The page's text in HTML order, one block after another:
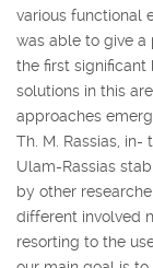
various functional
was able to give a
the first significant
solutions in this
approaches
Th. M. Rassias,
Ulam-Rassias
by other
different involved
resorting to the